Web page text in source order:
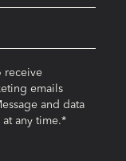
receive
emails
and data
at any time.*